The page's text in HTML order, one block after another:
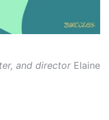
and directorElaine